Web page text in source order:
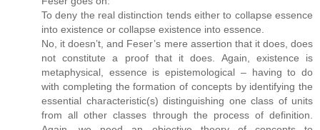
To deny the real distinction tends either to collapse essence
into existence or collapse existence into essence.
No, it doesn’t, and Feser’s mere assertion that it does, does
not constitute a proof that it does. Again, existence is
metaphysical, essence is epistemological – having to do
with completing the formation of concepts by identifying the
essential characteristic(s) distinguishing one class of units
from all other classes through the process of definition.